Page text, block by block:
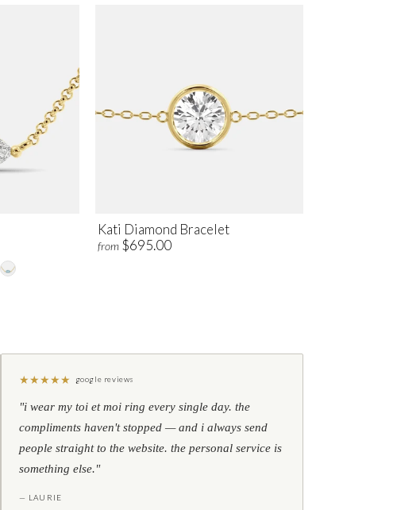
Kati Diamond Bracelet
from $695.00
★★★★★ google reviews
"i wear my toi et moi ring every single day. the
compliments haven't stopped — and i always send
people straight to the website. the personal service is
something else."
— LAURIE